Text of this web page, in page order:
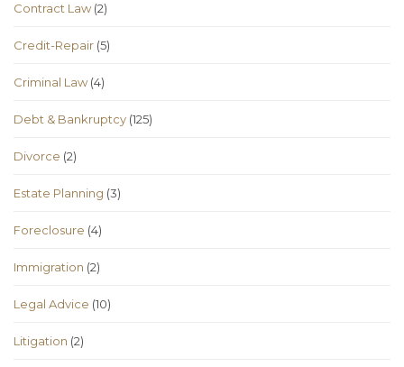
Contract Law(2)
Credit-Repair (5)
Criminal Law(4)
Debt & Bankruptcy (125)
Divorce (2)
Estate Planning (3)
Foreclosure (4)
Immigration (2)
Legal Advice (10)
Litigation (2)